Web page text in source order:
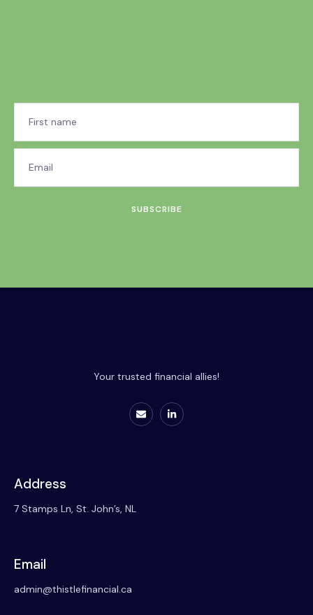
SUBSCRIBE
Your trusted financial allies!
Address
7 Stamps Ln, St. John’s, NL
Email
admin@thistlefinancial.ca